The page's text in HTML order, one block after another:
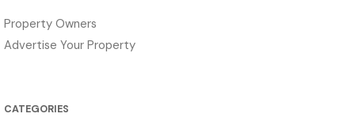
Property Owners
Advertise Your Property
CATEGORIES